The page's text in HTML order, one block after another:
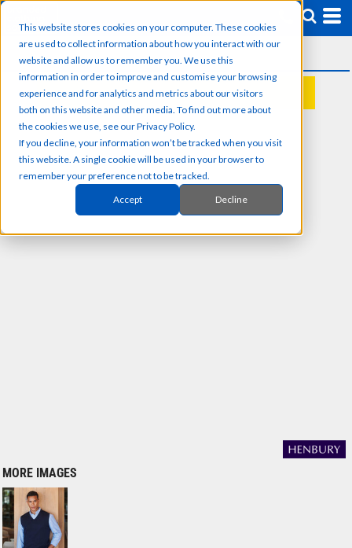
This website stores cookies on your computer. These cookies
are used to collect information about how you interact with our
website and allow us to remember you. We use this
information in order to improve and customise your browsing
experience and for analytics and metrics about our visitors
both on this website and other media. To find out more about
the cookies we use, see our Privacy Policy.
If you decline, your information won’t be tracked when you visit
this website. A single cookie will be used in your browser to
remember your preference not to be tracked.
Accept Decline
REQUEST A QUOTE
MORE IMAGES